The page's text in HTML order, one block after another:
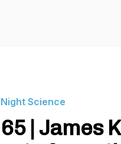
Night Science
65 | James